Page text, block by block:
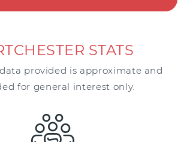
STATS
provided is approximate and
for general interest only.